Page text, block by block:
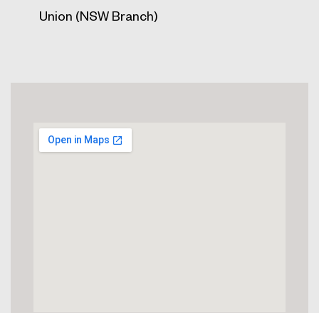
Union (NSW Branch)